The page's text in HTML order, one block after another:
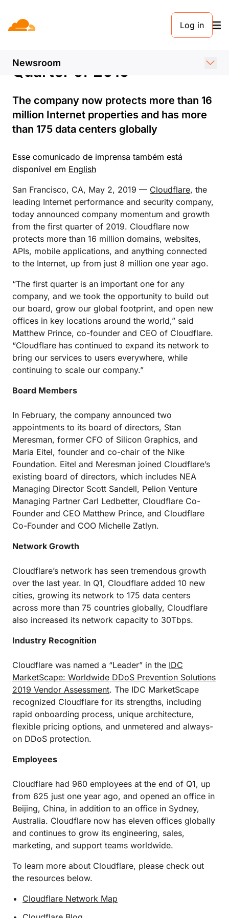
Log in
Newsroom
COMUNICADO DE IMPRENSA. 2 DE MAIO DE 2019
Cloudflare Announces
Global Growth in First
Quarter of 2019
The company now protects more than 16
million Internet properties and has more
than 175 data centers globally
Esse comunicado de imprensa também está
disponível em English
San Francisco, CA, May 2, 2019 — Cloudflare, the
leading Internet performance and security company,
today announced company momentum and growth
from the first quarter of 2019. Cloudflare now
protects more than 16 million domains, websites,
APIs, mobile applications, and anything connected
to the Internet, up from just 8 million one year ago.
“The first quarter is an important one for any
company, and we took the opportunity to build out
our board, grow our global footprint, and open new
offices in key locations around the world,” said
Matthew Prince, co-founder and CEO of Cloudflare.
“Cloudflare has continued to expand its network to
bring our services to users everywhere, while
continuing to scale our company.”
Board Members
In February, the company announced two
appointments to its board of directors, Stan
Meresman, former CFO of Silicon Graphics, and
Maria Eitel, founder and co-chair of the Nike
Foundation. Eitel and Meresman joined Cloudflare’s
existing board of directors, which includes NEA
Managing Director Scott Sandell, Pelion Venture
Managing Partner Carl Ledbetter, Cloudflare Co-
Founder and CEO Matthew Prince, and Cloudflare
Co-Founder and COO Michelle Zatlyn.
Network Growth
Cloudflare’s network has seen tremendous growth
over the last year. In Q1, Cloudflare added 10 new
cities, growing its network to 175 data centers
across more than 75 countries globally, Cloudflare
also increased its network capacity to 30Tbps.
Industry Recognition
Cloudflare was named a “Leader” in the IDC
MarketScape: Worldwide DDoS Prevention Solutions
2019 Vendor Assessment. The IDC MarketScape
recognized Cloudflare for its strengths, including
rapid onboarding process, unique architecture,
flexible pricing options, and unmetered and always-
on DDoS protection.
Employees
Cloudflare had 960 employees at the end of Q1, up
from 625 just one year ago, and opened an office in
Beijing, China, in addition to an office in Sydney,
Australia. Cloudflare now has eleven offices globally
and continues to grow its engineering, sales,
marketing, and support teams worldwide.
To learn more about Cloudflare, please check out
the resources below.
Cloudflare Network Map